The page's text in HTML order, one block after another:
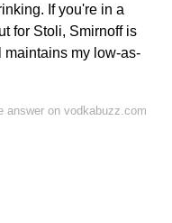
If you're in a
for Stoli, Smirnoff is
maintains my low-as-
answer on vodkabuzz.com